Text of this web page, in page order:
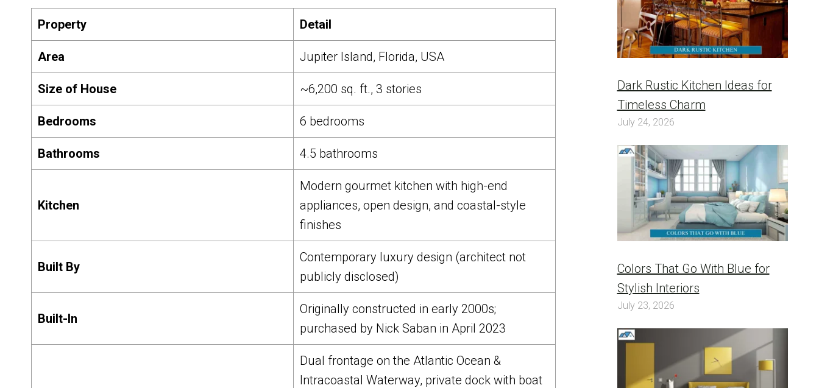
Property Detail
Area Jupiter Island, Florida, USA
Size of House ~6,200 sq. ft., 3 stories
Bedrooms 6 bedrooms
Bathrooms 4.5 bathrooms
Kitchen
Modern gourmet kitchen with high-end
appliances, open design, and coastal-style
finishes
Built By
Contemporary luxury design (architect not
publicly disclosed)
Built-In
Originally constructed in early 2000s;
purchased by Nick Saban in April 2023
Dual frontage on the Atlantic Ocean &
Intracoastal Waterway, private dock with boat
Dark Rustic Kitchen Ideas for
Timeless Charm
July 24, 2026
Colors That Go With Blue for
Stylish Interiors
July 23, 2026